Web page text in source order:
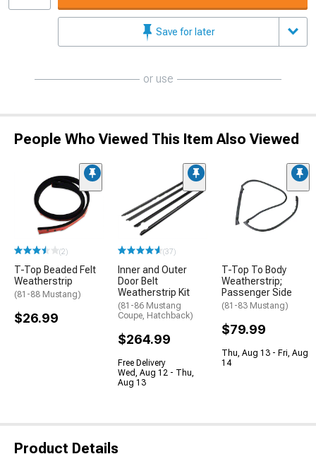
Save for later
or use
People Who Viewed This Item Also Viewed
(2)
T-Top Beaded Felt
Weatherstrip
(81-88 Mustang)
$26.99
(37)
Inner and Outer
Door Belt
Weatherstrip Kit
(81-86 Mustang
Coupe, Hatchback)
$264.99
Free Delivery
Wed, Aug 12 - Thu,
Aug 13
T-Top To Body
Weatherstrip;
Passenger Side
(81-83 Mustang)
$79.99
Thu, Aug 13 - Fri, Aug
14
Product Details